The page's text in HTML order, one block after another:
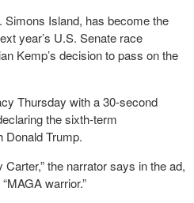
Island, has become the
year’s U.S. Senate race
Kemp’s decision to pass on the
Thursday with a 30-second
the sixth-term
Donald Trump.
the narrator says in the ad,
warrior.”